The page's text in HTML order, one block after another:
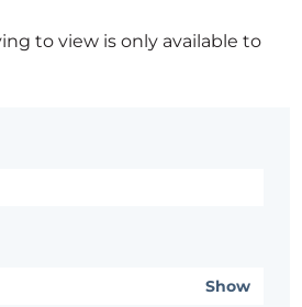
to view is only available to
Show